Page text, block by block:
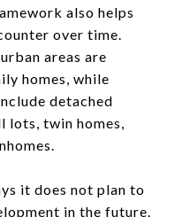
also helps
over time.
areas are
homes, while
detached
lots, twin homes,
it does not plan to
in the future.